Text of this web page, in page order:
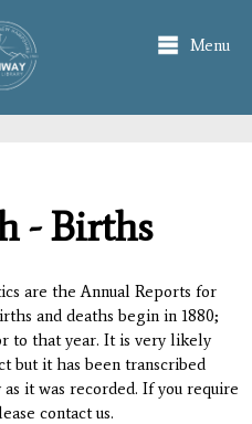
Menu
- Births
are the Annual Reports for
and deaths begin in 1880;
to that year. It is very likely
but it has been transcribed
it was recorded. If you require
contact us.